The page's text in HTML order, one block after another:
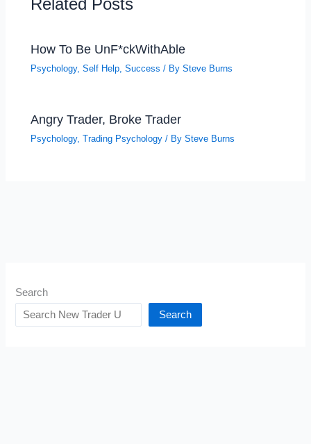
Related Posts
How To Be UnF*ckWithAble
Psychology,Self Help ,Success / BySteve Burns
Angry Trader, Broke Trader
Psychology,Trading Psychology / BySteve Burns
Search
Search